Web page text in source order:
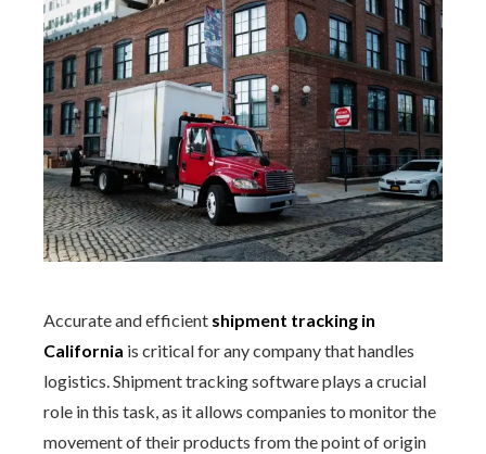
Accurate andefficient shipment tracking in
California is critical for any company that handles
logistics. Shipment tracking software plays a crucial
role in this task, as it allows companies to monitor the
movement of their products from the point of origin